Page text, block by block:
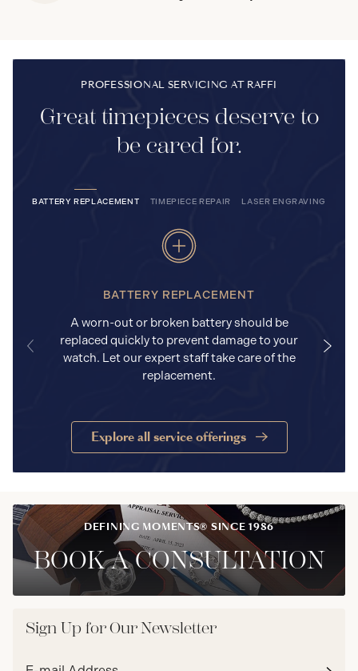
PROFESSIONAL SERVICING AT RAFFI
Great timepieces deserve to
be cared for.
BATTERY REPLACEMENT TIMEPIECE REPAIR LASER ENGRAVING
BATTERY REPLACEMENT
A worn-out or broken battery should be
replaced quickly to prevent damage to your
watch. Let our expert staff take care of the
replacement.
Explore all service offerings
DEFINING MOMENTS® SINCE 1986
BOOK A CONSULTATION
Sign Up for Our Newsletter
Email